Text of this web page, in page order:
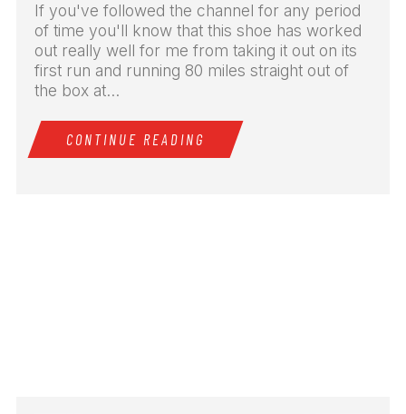
If you've followed the channel for any period
of time you'll know that this shoe has worked
out really well for me from taking it out on its
first run and running 80 miles straight out of
the box at...
CONTINUE READING